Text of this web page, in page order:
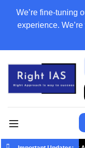
We’re fine-tuning
experience.